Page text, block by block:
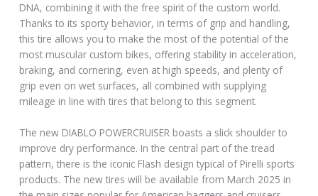
DNA, combining it with the free spirit of the custom world.
Thanks to its sporty behavior, in terms of grip and handling,
this tire allows you to make the most of the potential of the
most muscular custom bikes, offering stability in acceleration,
braking, and cornering, even at high speeds, and plenty of
grip even on wet surfaces, all combined with supplying
mileage in line with tires that belong to this segment.
The new DIABLO POWERCRUISER boasts a slick shoulder to
improve dry performance. In the central part of the tread
pattern, there is the iconic Flash design typical of Pirelli sports
products. The new tires will be available from March 2025 in